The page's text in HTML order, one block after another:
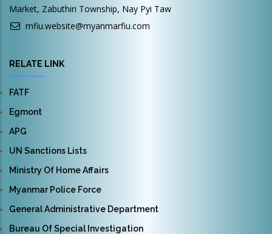
Market, Zabuthiri Township, Nay Pyi Taw
mfiu.website@myanmarfiu.com
RELATE LINK
FATF
Egmont
APG
UN Sanctions Lists
Ministry Of Home Affairs
Myanmar Police Force
General Administrative Department
Bureau Of Special Investigation